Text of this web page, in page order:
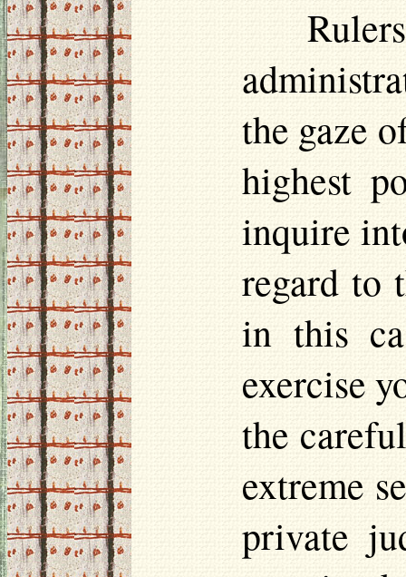
the gaze
highest
inquire
regard to
in this
exercise
the
extreme
private